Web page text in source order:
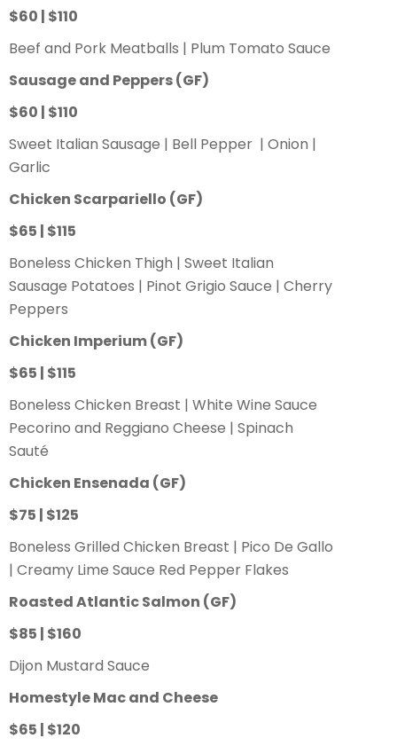
$60 | $110
Beef and Pork Meatballs | Plum Tomato Sauce
Sausage and Peppers(GF)
$60 | $110
Sweet Italian Sausage | Bell Pepper | Onion |
Garlic
Chicken Scarpariello (GF)
$65 | $115
Boneless Chicken Thigh | Sweet Italian
Sausage Potatoes | Pinot Grigio Sauce | Cherry
Peppers
Chicken Imperium(GF)
$65 | $115
Boneless Chicken Breast | White Wine Sauce
Pecorino and Reggiano Cheese | Spinach
Sauté
Chicken Ensenada (GF)
$75 | $125
Boneless Grilled Chicken Breast | Pico De Gallo
| Creamy Lime Sauce Red Pepper Flakes
Roasted Atlantic Salmon (GF)
$85 | $160
Dijon Mustard Sauce
Homestyle Mac and Cheese
$65 | $120